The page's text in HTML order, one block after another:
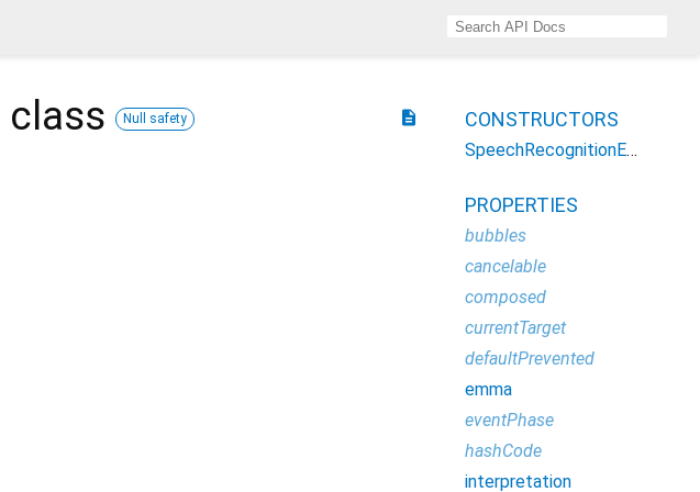
description
class Null safety CONSTRUCTORS
SpeechRecognitionEvent
PROPERTIES
bubbles
cancelable
composed
currentTarget
defaultPrevented
emma
eventPhase
hashCode
interpretation